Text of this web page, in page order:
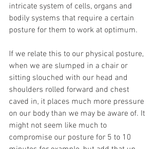
intricate system of cells, organs and
bodily systems that require a certain
posture for them to work at optimum.
If we relate this to our physical posture,
when we are slumped in a chair or
sitting slouched with our head and
shoulders rolled forward and chest
caved in, it places much more pressure
on our body than we may be aware of. It
might not seem like much to
compromise our posture for 5 to 10